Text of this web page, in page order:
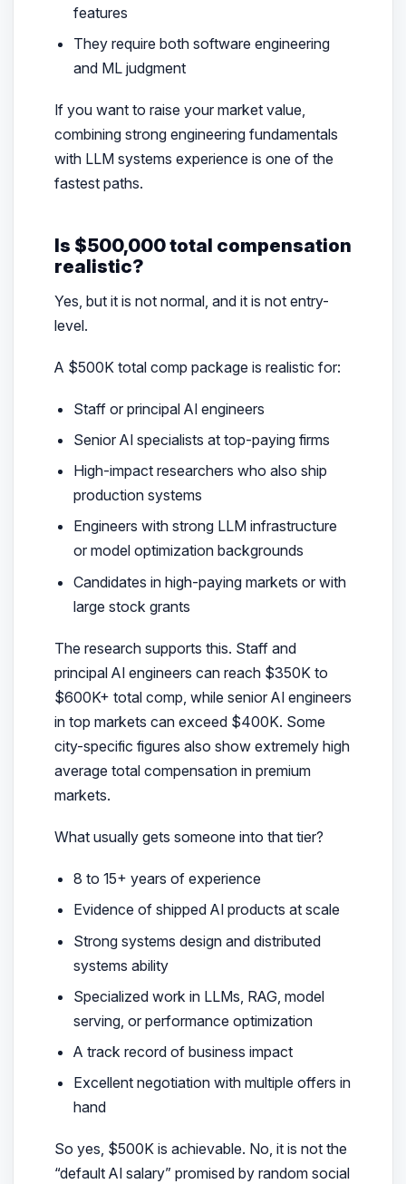
features
They require both software engineering
and ML judgment
If you want to raise your market value,
combining strong engineering fundamentals
with LLM systems experience is one of the
fastest paths.
Is $500,000 total compensation
realistic?
Yes, but it is not normal, and it is not entry-
level.
A $500K total comp package is realistic for:
Staff or principal AI engineers
Senior AI specialists at top-paying firms
High-impact researchers who also ship
production systems
Engineers with strong LLM infrastructure
or model optimization backgrounds
Candidates in high-paying markets or with
large stock grants
The research supports this. Staff and
principal AI engineers can reach $350K to
$600K+ total comp, while senior AI engineers
in top markets can exceed $400K. Some
city-specific figures also show extremely high
average total compensation in premium
markets.
What usually gets someone into that tier?
8 to 15+ years of experience
Evidence of shipped AI products at scale
Strong systems design and distributed
systems ability
Specialized work in LLMs, RAG, model
serving, or performance optimization
A track record of business impact
Excellent negotiation with multiple offers in
hand
So yes, $500K is achievable. No, it is not the
“default AI salary” promised by random social